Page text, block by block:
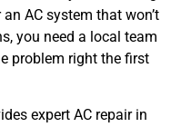
AC system that won’t
you need a local team
problem right the first
expert AC repair in